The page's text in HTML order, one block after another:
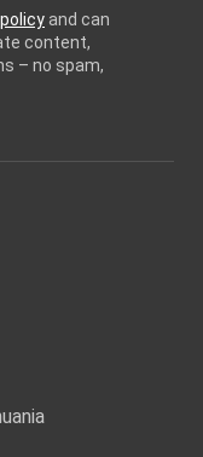
and can
content,
– no spam,